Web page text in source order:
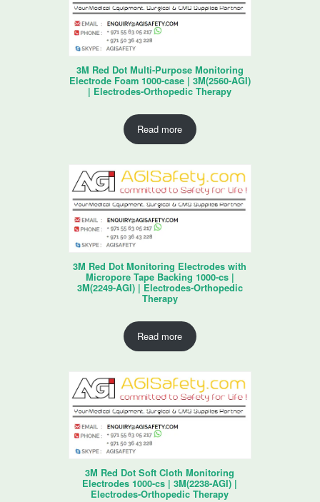
3M Red Dot Multi-Purpose Monitoring
Electrode Foam 1000-case | 3M(2560-AGI)
| Electrodes-Orthopedic Therapy
Read more
3M Red Dot Monitoring Electrodes with
Micropore Tape Backing 1000-cs |
3M(2249-AGI) | Electrodes-Orthopedic
Therapy
Read more
3M Red Dot Soft Cloth Monitoring
Electrodes 1000-cs | 3M(2238-AGI) |
Electrodes-Orthopedic Therapy